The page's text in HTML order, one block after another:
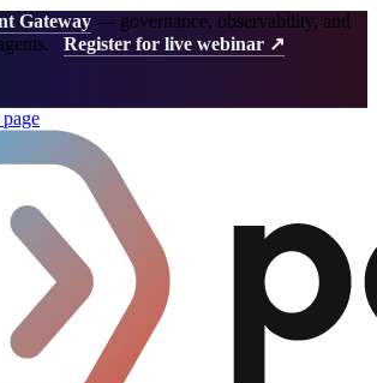
Gateway — governance, observability, and
Register for live webinar ↗